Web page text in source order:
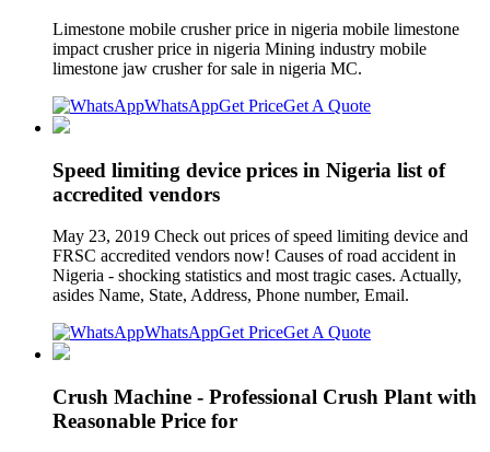
Limestone mobile crusher price in nigeria mobile limestone
impact crusher price in nigeria Mining industry mobile
limestone jaw crusher for sale in nigeria MC.
WhatsAppGet PriceGet A Quote
Speed limiting device prices in Nigeria list of
accredited vendors
May 23, 2019 Check out prices of speed limiting device and
FRSC accredited vendors now! Causes of road accident in
Nigeria - shocking statistics and most tragic cases. Actually,
asides Name, State, Address, Phone number, Email.
WhatsAppGet PriceGet A Quote
Crush Machine - Professional Crush Plant with
Reasonable Price for